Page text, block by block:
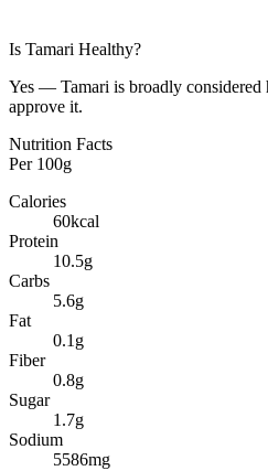
Is Tamari Healthy?
Yes — Tamari is broadly considered
approve it.
Nutrition Facts
Per 100g
Calories
60kcal
Protein
10.5g
Carbs
5.6g
Fat
0.1 g
Fiber
0.8g
Sugar
1.7g
Sodium
5586mg